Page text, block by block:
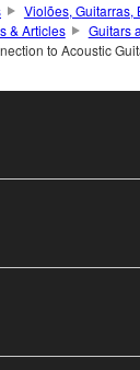
Violões, Guitarras,
& Articles
Guitars
to Acoustic